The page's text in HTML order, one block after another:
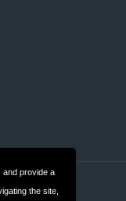
and provide a
the site,